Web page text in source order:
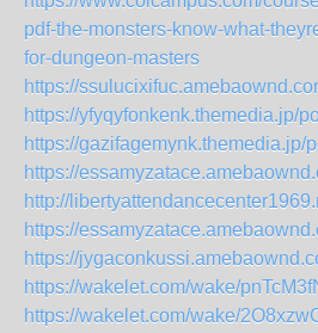
pdf-the-monsters-know-what-
for-dungeon-masters
https://
https://yfyqyfonkenk.themedia.jp/
https://gazifagemynk.themedia.jp/
https://
http://
https://
https://
https://wakelet.com/wake/
https://wakelet.com/wake/